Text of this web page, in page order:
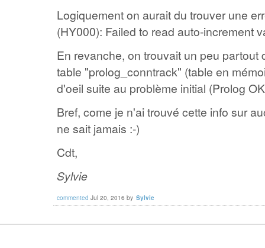
Logiquement on aurait du trouver une
(HY000): Failed to read auto-increment
En revanche, on trouvait un peu
table "prolog_conntrack" (table en
d'oeil suite au problème initial (Prolog
Bref, come je n'ai trouvé cette info sur
ne sait jamais :-)
Cdt,
Sylvie
commented Jul 20, 2016 by Sylvie